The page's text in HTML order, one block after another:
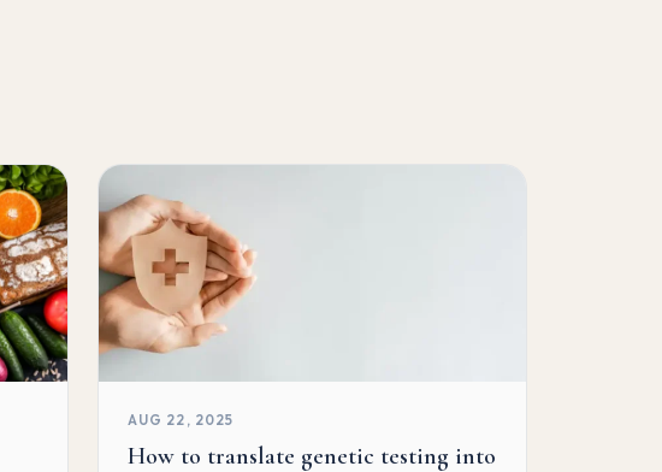
AUG 22, 2025
How to translate genetic testing into